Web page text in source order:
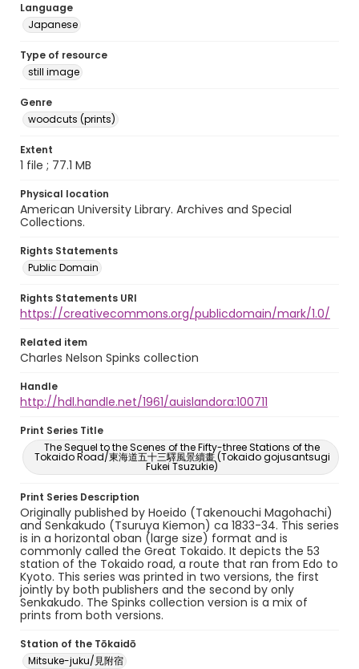
Language
Japanese
Type of resource
still image
Genre
woodcuts (prints)
Extent
1 file ; 77.1 MB
Physical location
American University Library. Archives and Special
Collections.
Rights Statements
Public Domain
Rights Statements URI
https://creativecommons.org/publicdomain/mark/1.0/
Related item
Charles Nelson Spinks collection
Handle
http://hdl.handle.net/1961/auislandora:100711
Print Series Title
The Sequel to the Scenes of the Fifty-three Stations of the
Tokaido Road/東海道五十三驛風景續畫 (Tokaido gojusantsugi
Fukei Tsuzukie)
Print Series Description
Originally published by Hoeido (Takenouchi Magohachi)
and Senkakudo (Tsuruya Kiemon) ca 1833-34. This series
is in a horizontal oban (large size) format and is
commonly called the Great Tokaido. It depicts the 53
station of the Tokaido road, a route that ran from Edo to
Kyoto. This series was printed in two versions, the first
jointly by both publishers and the second by only
Senkakudo. The Spinks collection version is a mix of
prints from both versions.
Station of the Tōkaidō
Mitsuke-juku/見附宿